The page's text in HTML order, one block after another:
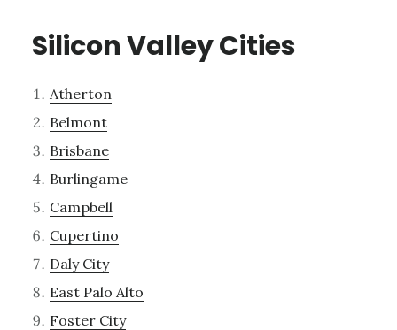
Silicon Valley Cities
Atherton
Belmont
Brisbane
Burlingame
Campbell
Cupertino
Daly City
East Palo Alto
Foster City